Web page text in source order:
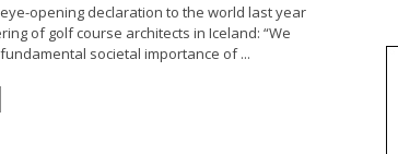
opening declaration to the world last year
of golf course architects in Iceland: “We
societal importance of ...